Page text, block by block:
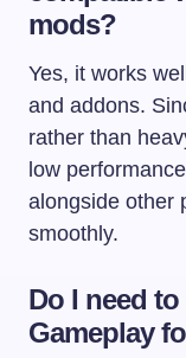
mods?
Yes, it works
and addons.
rather than
low
alongside other
smoothly.
Do I need
Gameplay